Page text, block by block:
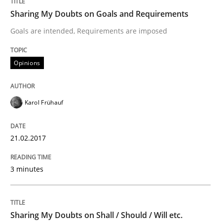
READ ARTICLE
Some thoughts on problems and goals in the
Written by
12. September 2017 · 13 minutes read · 9 Comments
Sharing My Doubts on Goals and Requirements
Goals are intended, Requirements are imposed
Opinions
Karol Frühauf
21.02.2017
3 minutes
Sharing My Doubts on Shall / Should / Will etc.